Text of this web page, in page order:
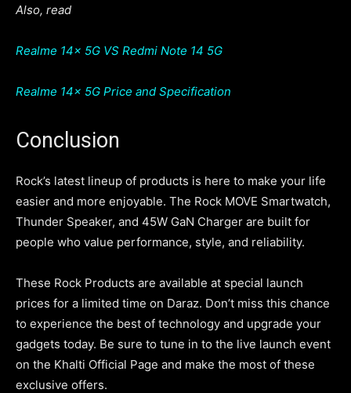
Also, read
Realme 14x 5G VS Redmi Note 14 5G
Realme 14x 5G Price and Specification
Conclusion
Rock’s latest lineup of products is here to make your life
easier and more enjoyable. The Rock MOVE Smartwatch,
Thunder Speaker, and 45W GaN Charger are built for
people who value performance, style, and reliability.
These Rock Products are available at special launch
prices for a limited time on Daraz. Don’t miss this chance
to experience the best of technology and upgrade your
gadgets today. Be sure to tune in to the live launch event
on the Khalti Official Page and make the most of these
exclusive offers.